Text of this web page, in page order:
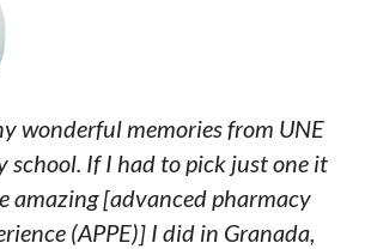
wonderful memories from UNE
school. If I had to pick just one it
amazing [advanced pharmacy
(APPE)] I did in Granada,